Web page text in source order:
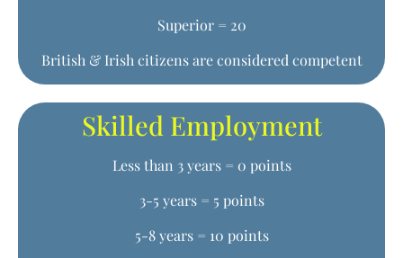
Superior = 20
British & Irish citizens are considered competent
Skilled Employment
Less than 3 years = 0 points
3-5 years = 5 points
5-8 years = 10 points